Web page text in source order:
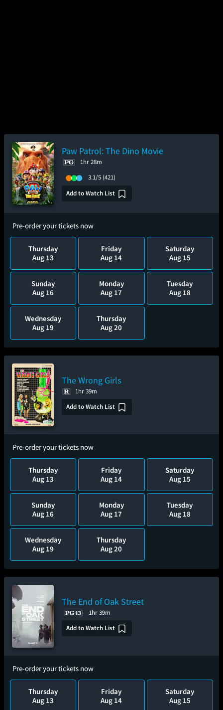
Paw Patrol: The Dino Movie
1hr 28m
3.1/5 (421)
Add to Watch List
Pre-order your tickets now
Thursday
Aug 13
Friday
Aug 14
Saturday
Aug 15
Sunday
Aug 16
Monday
Aug 17
Tuesday
Aug 18
Wednesday
Aug 19
Thursday
Aug 20
The Wrong Girls
1hr 39m
Add to Watch List
Pre-order your tickets now
Thursday
Aug 13
Friday
Aug 14
Saturday
Aug 15
Sunday
Aug 16
Monday
Aug 17
Tuesday
Aug 18
Wednesday
Aug 19
Thursday
Aug 20
The End of Oak Street
1hr 39m
Add to Watch List
Pre-order your tickets now
Thursday
Aug 13
Friday
Aug 14
Saturday
Aug 15